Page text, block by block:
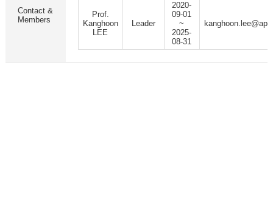
Contact &
Members
Prof.
Kanghoon
LEE
Leader
2020-
09-01
~
2025-
08-31